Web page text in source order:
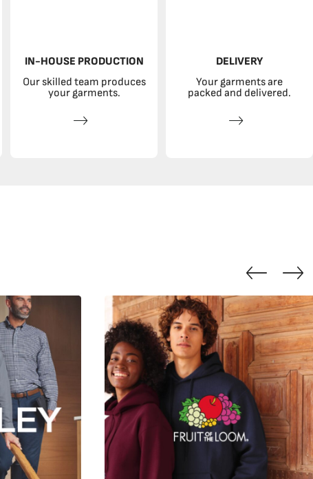
IN-HOUSE PRODUCTION
Our skilled team produces
your garments.
DELIVERY
Your garments are
packed and delivered.